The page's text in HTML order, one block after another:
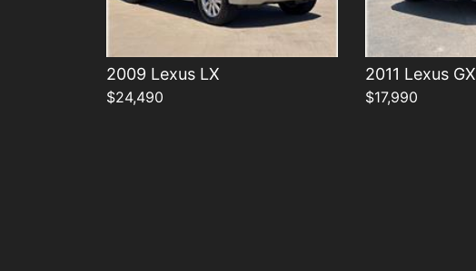
2009 Lexus LX
$24,490
2011 Lexus GX
$17,990